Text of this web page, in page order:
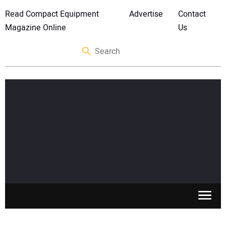
Read Compact Equipment
Magazine Online
Advertise
Contact
Us